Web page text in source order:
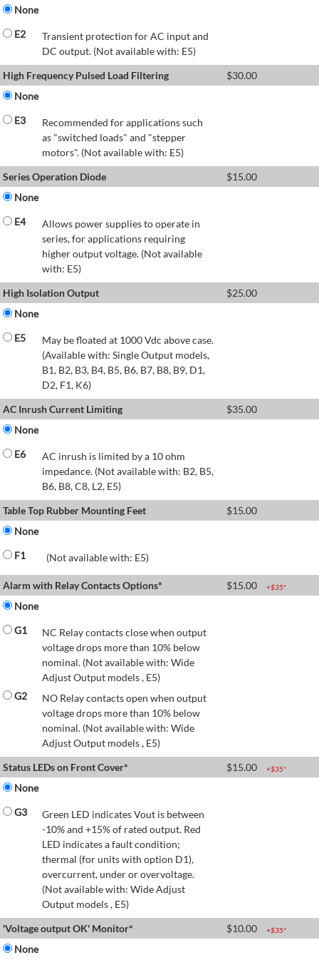
None
E2
Transient protection for AC input and
DC output. (Not available with: E5)
High Frequency Pulsed Load Filtering
$30.00
None
E3
Recommended for applications such
as "switched loads" and "stepper
motors". (Not available with: E5)
Series Operation Diode
$15.00
None
E4
Allows power supplies to operate in
series, for applications requiring
higher output voltage. (Not available
with: E5)
High Isolation Output
$25.00
None
E5
May be floated at 1000 Vdc above case.
(Available with: Single Output models,
B1, B2, B3, B4, B5, B6, B7, B8, B9, D1,
D2, F1, K6)
AC Inrush Current Limiting
$35.00
None
E6
AC inrush is limited by a 10 ohm
impedance. (Not available with: B2, B5,
B6, B8, C8, L2, E5)
Table Top Rubber Mounting Feet
$15.00
None
F1
(Not available with: E5)
Alarm with Relay Contacts Options* $15.00 +$35*
None
G1
NC Relay contacts close when output
voltage drops more than 10% below
nominal. (Not available with: Wide
Adjust Output models , E5)
G2
NO Relay contacts open when output
voltage drops more than 10% below
nominal. (Not available with: Wide
Adjust Output models , E5)
Status LEDs on Front Cover*
$15.00 +$35*
None
G3
Green LED indicates Vout is between
-10% and +15% of rated output. Red
LED indicates a fault condition;
thermal (for units with option D1),
overcurrent, under or overvoltage.
(Not available with: Wide Adjust
Output models , E5)
'Voltage output OK' Monitor*
$10.00 +$35*
None